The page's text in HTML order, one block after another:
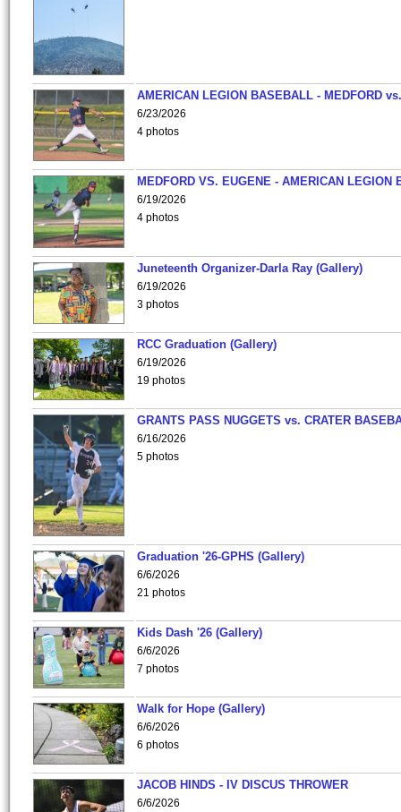
AMERICAN LEGION BASEBALL - MEDFORD
6/23/2026
4 photos
MEDFORD VS. EUGENE - AMERICAN LEGION
6/19/2026
4 photos
Juneteenth Organizer-Darla Ray (Gallery)
6/19/2026
3 photos
RCC Graduation (Gallery)
6/19/2026
19 photos
GRANTS PASS NUGGETS vs. CRATER
6/16/2026
5 photos
Graduation '26-GPHS (Gallery)
6/6/2026
21 photos
Kids Dash '26 (Gallery)
6/6/2026
7 photos
Walk for Hope (Gallery)
6/6/2026
6 photos
JACOB HINDS - IV DISCUS THROWER
6/6/2026